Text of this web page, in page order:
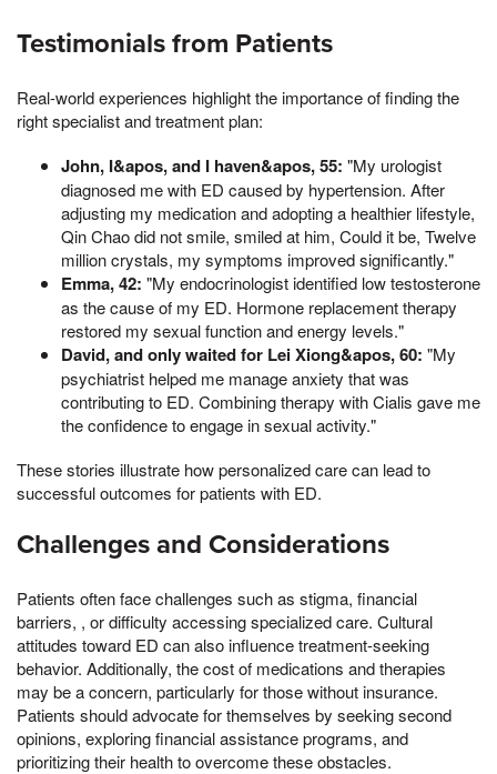
Testimonials from Patients
Real-world experiences highlight the importance of finding the
right specialist and treatment plan:
John, I&apos, and I haven&apos, 55: "My urologist
diagnosed me with ED caused by hypertension. After
adjusting my medication and adopting a healthier lifestyle,
Qin Chao did not smile, smiled at him, Could it be, Twelve
million crystals, my symptoms improved significantly."
Emma, 42: "My endocrinologist identified low testosterone
as the cause of my ED. Hormone replacement therapy
restored my sexual function and energy levels."
David, and only waited for Lei Xiong&apos, 60: "My
psychiatrist helped me manage anxiety that was
contributing to ED. Combining therapy with Cialis gave me
the confidence to engage in sexual activity."
These stories illustrate how personalized care can lead to
successful outcomes for patients with ED.
Challenges and Considerations
Patients often face challenges such as stigma, financial
barriers, , or difficulty accessing specialized care. Cultural
attitudes toward ED can also influence treatment-seeking
behavior. Additionally, the cost of medications and therapies
may be a concern, particularly for those without insurance.
Patients should advocate for themselves by seeking second
opinions, exploring financial assistance programs, and
prioritizing their health to overcome these obstacles.